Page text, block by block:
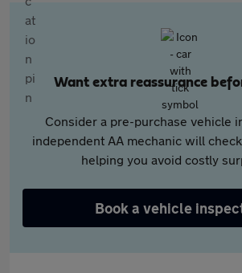
Want extra reassurance
Consider a pre-purchase vehicle
independent AA mechanic will
helping you avoid costly
Book a vehicle